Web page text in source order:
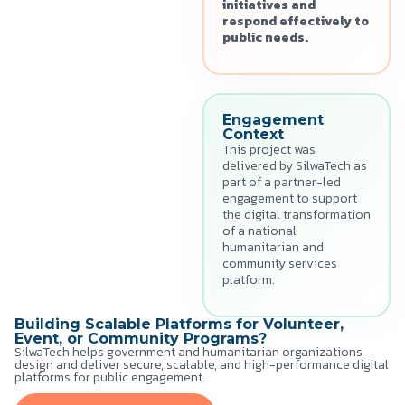
initiatives and
respond effectively to
public needs.
Engagement
Context
This project was
delivered by SilwaTech as
part of a partner-led
engagement to support
the digital transformation
of a national
humanitarian and
community services
platform.
Building Scalable Platforms for Volunteer,
Event, or Community Programs?
SilwaTech helps government and humanitarian organizations
design and deliver secure, scalable, and high-performance digital
platforms for public engagement.